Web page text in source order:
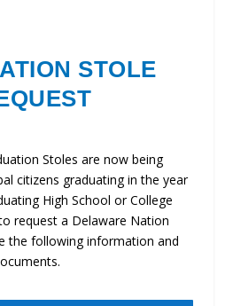
STOLE
Stoles are now being
citizens graduating in the year
High School or College
request a Delaware Nation
the following information and